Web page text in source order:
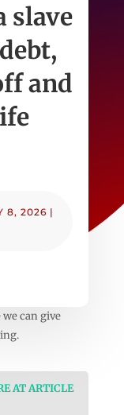
slave
and
8, 2026 |
can give
AT ARTICLE